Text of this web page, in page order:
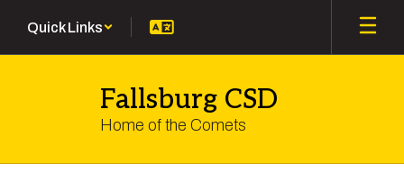
main
Quick Links
Fallsburg CSD
Home of the Comets